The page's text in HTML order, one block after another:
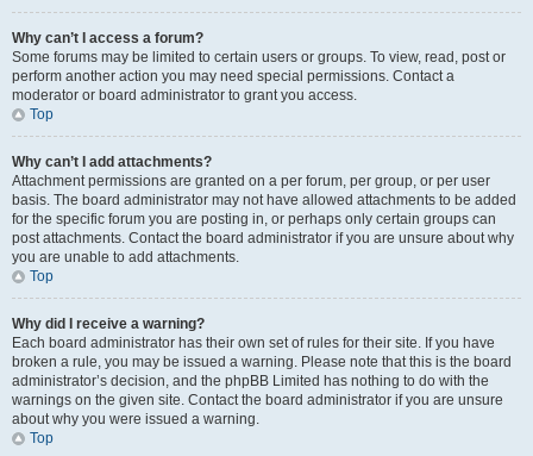
Why can’t I access a forum?
Some forums may be limited to certain users or groups. To view, read, post or
perform another action you may need special permissions. Contact a
moderator or board administrator to grant you access.
Top
Why can’t I add attachments?
Attachment permissions are granted on a per forum, per group, or per user
basis. The board administrator may not have allowed attachments to be added
for the specific forum you are posting in, or perhaps only certain groups can
post attachments. Contact the board administrator if you are unsure about why
you are unable to add attachments.
Top
Why did I receive a warning?
Each board administrator has their own set of rules for their site. If you have
broken a rule, you may be issued a warning. Please note that this is the board
administrator’s decision, and the phpBB Limited has nothing to do with the
warnings on the given site. Contact the board administrator if you are unsure
about why you were issued a warning.
Top